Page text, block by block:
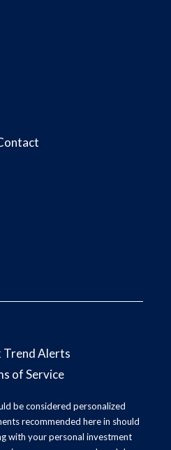
Trend Alerts
of Service
be considered personalized
recommended here in should
with your personal investment